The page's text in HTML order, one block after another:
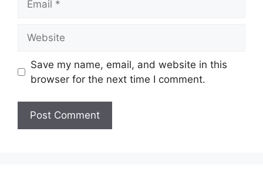
Save my name, email, and website in this
browser for the next time I comment.